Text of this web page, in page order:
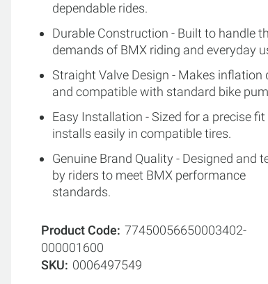
dependable rides.
Durable Construction - Built to handle
demands of BMX riding and everyday
Straight Valve Design - Makes inflation
and compatible with standard bike
Easy Installation - Sized for a precise
installs easily in compatible tires.
Genuine Brand Quality - Designed and
by riders to meet BMX performance
standards.
Product Code 77450056650003402-
000001600
SKU
0006497549